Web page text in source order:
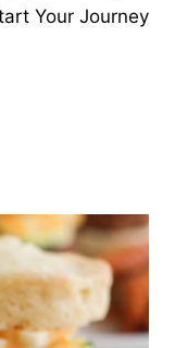
Your Journey